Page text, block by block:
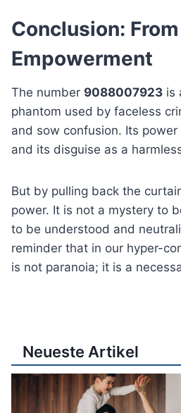
Conclusion:
Empowerment
The number 9088007923 is
phantom used by faceless
and sow confusion. Its
and its disguise as a
But by pulling back the
power. It is not a mystery to
to be understood and
reminder that in our hyper-
is not paranoia; it is a
Neueste Artikel